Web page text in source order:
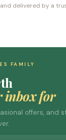
delivered by a
FAMILY
inbox for
offers, and